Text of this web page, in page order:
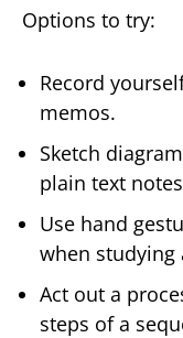
Options to try:
Record
memos.
Sketch
plain text
Use hand
when studying
Act out a
steps of a